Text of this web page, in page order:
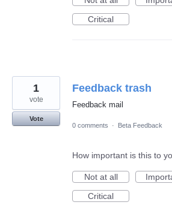
Critical
Feedback trash
Feedback mail
1
vote
Vote
0 comments
· Beta Feedback
How important is this to
Not at all
Critical